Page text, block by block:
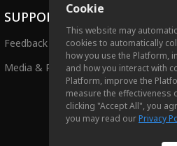
Cookie
This website may
cookies to automatically
how you use the Platform,
and how you interact with
Platform, improve the
measure the effectiveness
clicking "Accept All", you
you may read ourPrivacy
SUPPORT
Feedback
Media & Public Relations